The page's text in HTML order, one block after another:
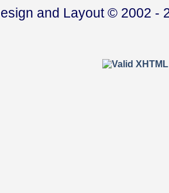
and Layout © 2002 -